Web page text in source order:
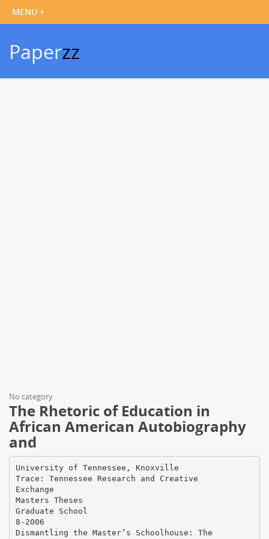
Paperzz
No category
The Rhetoric of Education in
African American Autobiography
and
University of Tennessee, Knoxville
Trace: Tennessee Research and Creative
Exchange
Masters Theses
Graduate School
8-2006
Dismantling the Master’s Schoolhouse: The